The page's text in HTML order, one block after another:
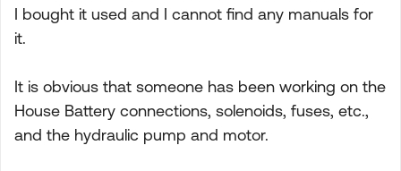
I bought it used and I cannot find any manuals for
it.
It is obvious that someone has been working on the
House Battery connections, solenoids, fuses, etc.,
and the hydraulic pump and motor.